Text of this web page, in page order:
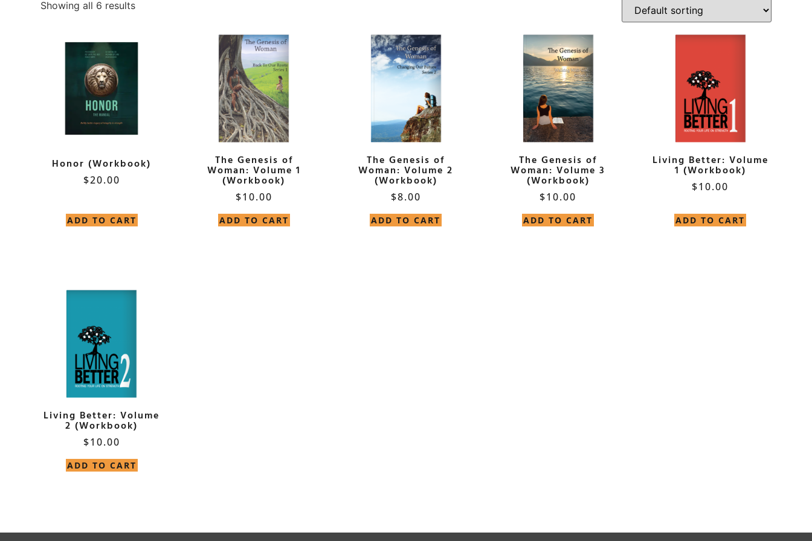
Showing all 6 results
Honor (Workbook)
$20.00
ADD TO CART
The Genesis of
Woman: Volume 1
(Workbook)
$10.00
ADD TO CART
The Genesis of
Woman: Volume 2
(Workbook)
$8.00
ADD TO CART
The Genesis of
Woman: Volume 3
(Workbook)
$10.00
ADD TO CART
Living Better: Volume
1 (Workbook)
$10.00
ADD TO CART
Living Better: Volume
2 (Workbook)
$10.00
ADD TO CART